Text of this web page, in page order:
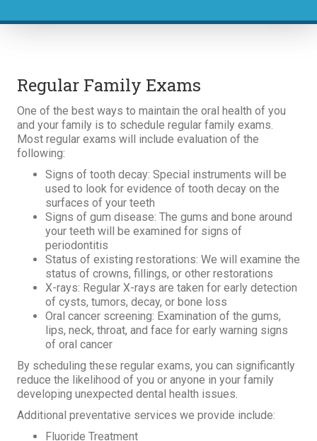
Regular Family Exams
One of the best ways to maintain the oral health of you
and your family is to schedule regular family exams.
Most regular exams will include evaluation of the
following:
Signs of tooth decay: Special instruments will be
used to look for evidence of tooth decay on the
surfaces of your teeth
Signs of gum disease: The gums and bone around
your teeth will be examined for signs of
periodontitis
Status of existing restorations: We will examine the
status of crowns, fillings, or other restorations
X-rays: Regular X-rays are taken for early detection
of cysts, tumors, decay, or bone loss
Oral cancer screening: Examination of the gums,
lips, neck, throat, and face for early warning signs
of oral cancer
By scheduling these regular exams, you can significantly
reduce the likelihood of you or anyone in your family
developing unexpected dental health issues.
Additional preventative services we provide include:
Fluoride Treatment